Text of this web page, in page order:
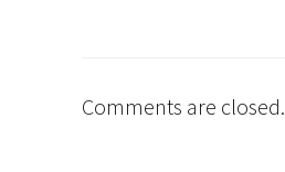
Comments are closed.